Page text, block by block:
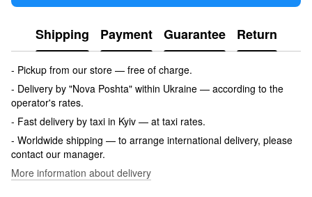
Shipping Payment Guarantee Return
- Pickup from our store — free of charge.
- Delivery by "Nova Poshta" within Ukraine — according to the
operator's rates.
- Fast delivery by taxi in Kyiv — at taxi rates.
- Worldwide shipping — to arrange international delivery, please
contact our manager.
More information about delivery